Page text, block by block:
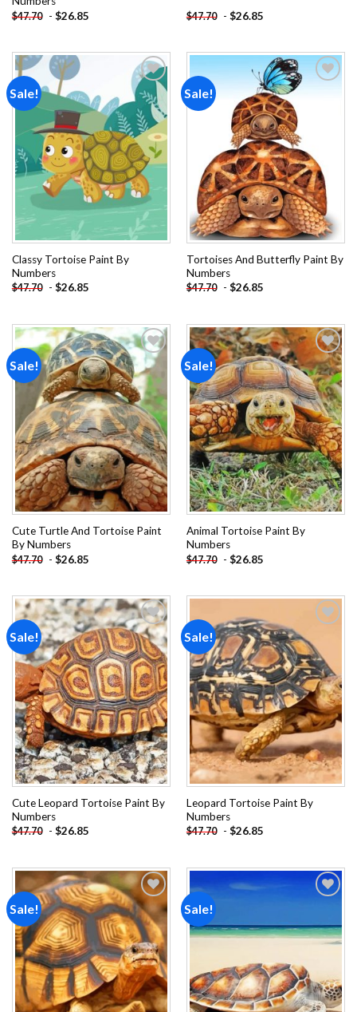
$47.70 - $26.85 $47.70 - $26.85
Sale!
Add to
wishlist
Classy Tortoise Paint By
Numbers
$47.70 - $26.85
Sale!
Tortoises And Butterfly Paint By
Numbers
$47.70 - $26.85
Sale!
Add to
wishlist
Cute Turtle And Tortoise Paint
By Numbers
$47.70 - $26.85
Sale!
Add to
wishlist
Animal Tortoise Paint By
Numbers
$47.70 - $26.85
Sale!
Add to
wishlist
Cute Leopard Tortoise Paint By
Numbers
$47.70 - $26.85
Sale!
wishlist
Leopard Tortoise Paint By
Numbers
$47.70 - $26.85
Sale!
Add to
wishlist
Sale!